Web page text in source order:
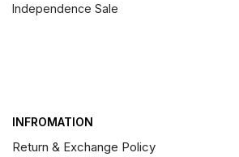
Independence Sale
INFROMATION
Return & Exchange Policy